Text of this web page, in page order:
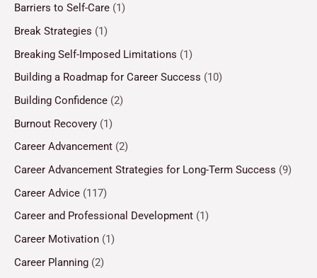
Barriers to Self-Care (1)
Break Strategies (1)
Breaking Self-Imposed Limitations (1)
Building a Roadmap for Career Success (10)
Building Confidence (2)
Burnout Recovery (1)
Career Advancement (2)
Career Advancement Strategies for Long-Term Success (9)
Career Advice (117)
Career and Professional Development (1)
Career Motivation (1)
Career Planning (2)